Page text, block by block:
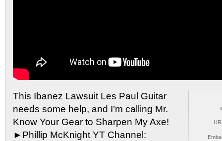
This Ibanez Lawsuit Les Paul Guitar
needs some help, and I’m calling Mr.
Know Your Gear to Sharpen My Axe!
►Phillip McKnight YT Channel: